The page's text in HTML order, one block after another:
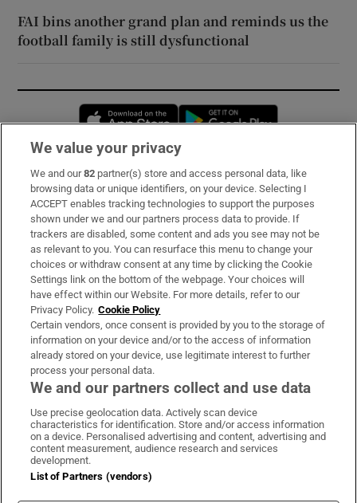
FAI bins another grand plan and reminds us the
football family is still dysfunctional
Opens in new window
Subscribe
Support
About Us
Irish Times Products & Services
OUR PARTNERS:
Irish Times on WhatsApp
Irish Times on Facebook
Irish Times on X
Irish Times on LinkedIn
Irish Times on Instagram
Terms & Conditions
Cookie Information
We value your privacy
We and our82 partner(s) store and access personal data, like
browsing data or unique identifiers, on your device. Selecting I
ACCEPT enables tracking technologies to support the purposes
shown under we and our partners process data to provide. If
trackers are disabled, some content and ads you see may not be
as relevant to you. You can resurface this menu to change your
choices or withdraw consent at any time by clicking the Cookie
Settings link on the bottom of the webpage. Your choices will
have effect within our Website. For more details, refer to our
Privacy Policy. Cookie Policy
Certain vendors, once consent is provided by you to the storage of
information on your device and/or to the access of information
already stored on your device, use legitimate interest to further
process your personal data.
We and our partners collect and use data
Use precise geolocation data. Actively scan device
characteristics for identification. Store and/or access information
on a device. Personalised advertising and content, advertising and
content measurement, audience research and services
development.
List of Partners (vendors)